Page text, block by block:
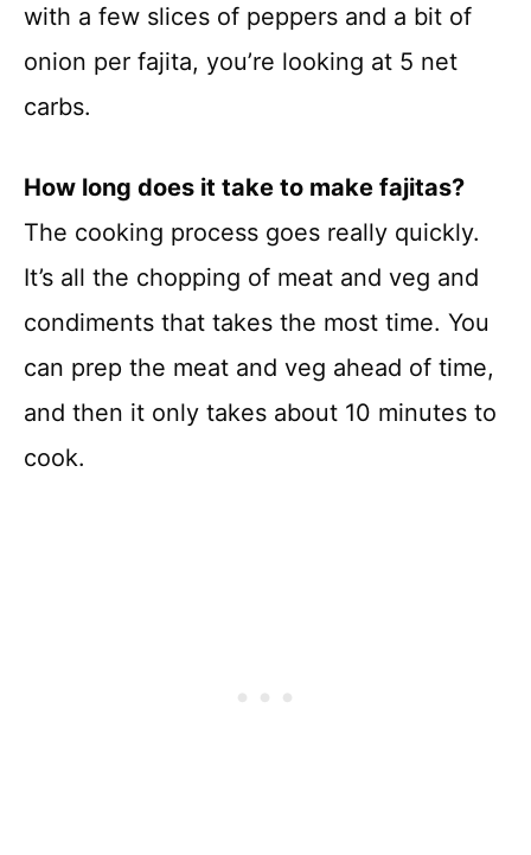
with a few slices of peppers and a bit of
onion per fajita, you’re looking at 5 net
carbs.
How long does it take to make fajitas?
The cooking process goes really quickly.
It’s all the chopping of meat and veg and
condiments that takes the most time. You
can prep the meat and veg ahead of time,
and then it only takes about 10 minutes to
cook.